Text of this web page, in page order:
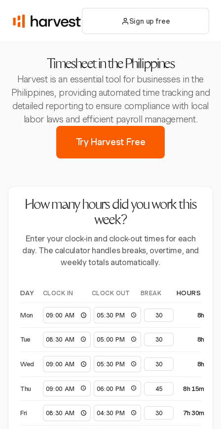
Sign up free
Timesheet in the Philippines
Harvest is an essential tool for businesses in the
Philippines, providing automated time tracking and
detailed reporting to ensure compliance with local
labor laws and efficient payroll management.
Try Harvest Free
How many hours did you work this
week?
Enter your clock-in and clock-out times for each
day. The calculator handles breaks, overtime, and
weekly totals automatically.
DAY CLOCK IN CLOCK OUT BREAK HOURS
Mon 8h
Tue 8h
Wed 8h
Thu 8h 15m
Fri 7h 30m